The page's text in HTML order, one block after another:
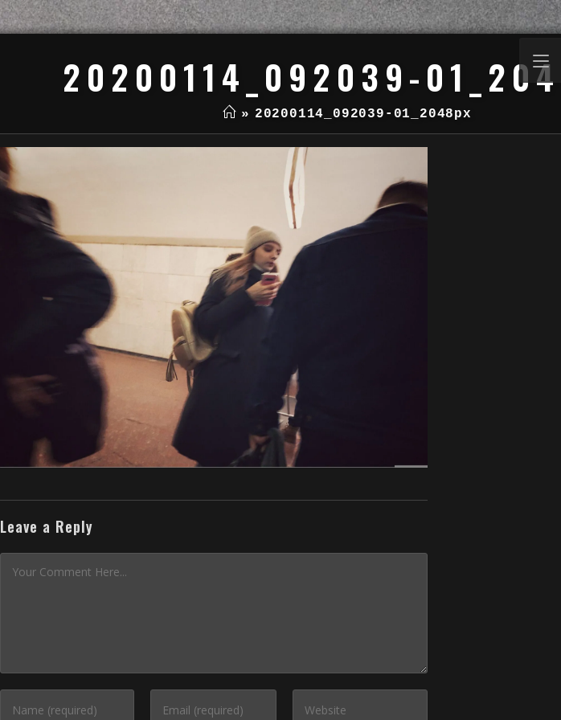
20200114_092039-
» 20200114_092039-01_2048px
Leave a Reply